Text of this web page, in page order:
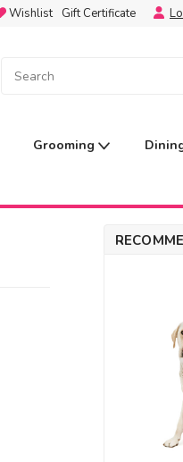
Wishlist Gift Certificate
Grooming